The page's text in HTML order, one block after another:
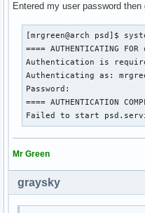
Entered my user password then
[mrgreen@arch psd]$
==== AUTHENTICATING
Authentication is
Authenticating as:
Password:
==== AUTHENTICATION
Failed to start
Mr Green
graysky